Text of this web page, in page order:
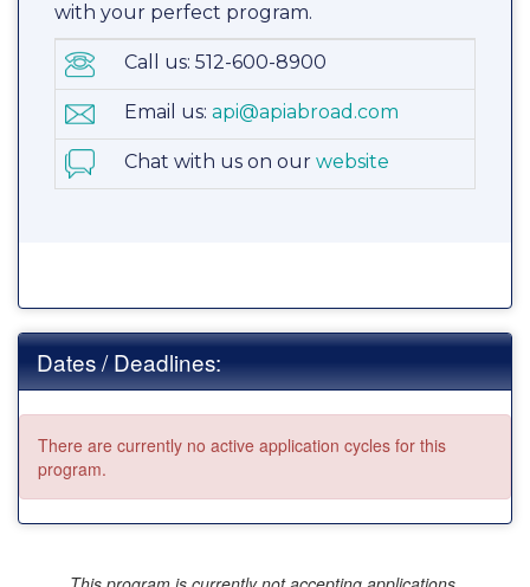
with your perfect program.
Call us: 512-600-8900
Email us: api@apiabroad.com
Chat with us on our website
Dates / Deadlines:
There are currently no active application cycles for this
program.